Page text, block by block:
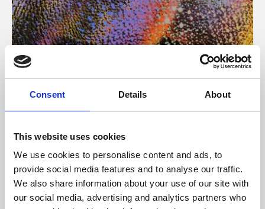
Consent Details About
This website uses cookies
We use cookies to personalise content and ads, to
provide social media features and to analyse our traffic.
We also share information about your use of our site with
our social media, advertising and analytics partners who
About Art
Phoenix’s art and digital culture programme presents
supported by Arts Council England and De Montfort
University.